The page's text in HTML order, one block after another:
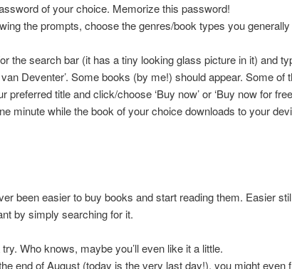
of your choice. Memorize this password!
the prompts, choose the genres/book types you
the search bar (it has a tiny looking glass picture in it) and
Deventer’. Some books (by me!) should appear. Some of
preferred title and click/choose ‘Buy now’ or ‘Buy now for
minute while the book of your choice downloads to your
been easier to buy books and start reading them. Easier
by simply searching for it.
Who knows, maybe you’ll even like it a little.
end of August (today is the very last day!), you might even